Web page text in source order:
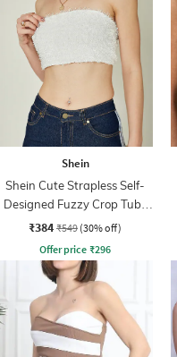
Shein
Shein Cute Strapless Self-
Designed Fuzzy Crop Tube
Top
₹384 ₹549 (30% off)
Offer price ₹296